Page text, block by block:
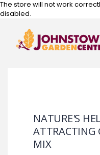
The store will not work
disabled.
Skip
the
end
of
the
the
beginning
of
the
NATURE'S
ATTRACTING
MIX